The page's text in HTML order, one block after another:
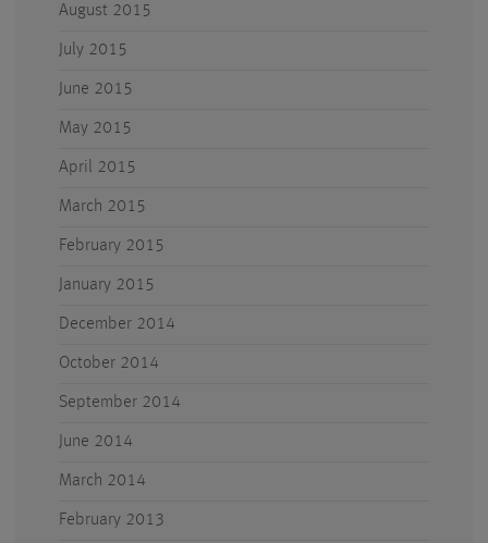
August 2015
July 2015
June 2015
May 2015
April 2015
March 2015
February 2015
January 2015
December 2014
October 2014
September 2014
June 2014
March 2014
February 2013